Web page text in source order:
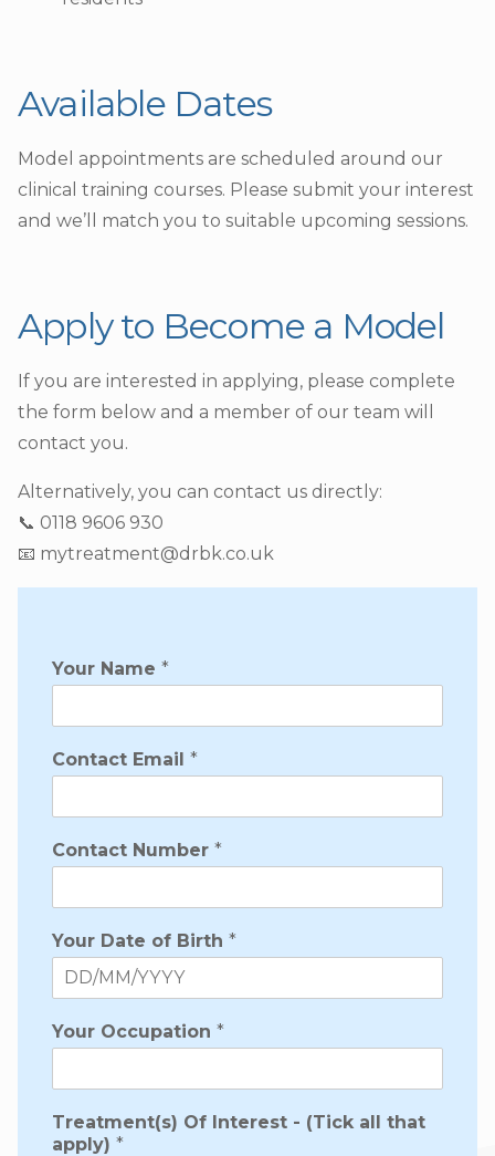
Available Dates
Model appointments are scheduled around our
clinical training courses. Please submit your interest
and we’ll match you to suitable upcoming sessions.
Apply to Become a Model
If you are interested in applying, please complete
the form below and a member of our team will
contact you.
Alternatively, you can contact us directly:
📞 0118 9606 930
📧 mytreatment@drbk.co.uk
Your Name *
Contact Email *
Contact Number *
Your Date of Birth *
Your Occupation *
Treatment(s) Of Interest - (Tick all that
apply) *